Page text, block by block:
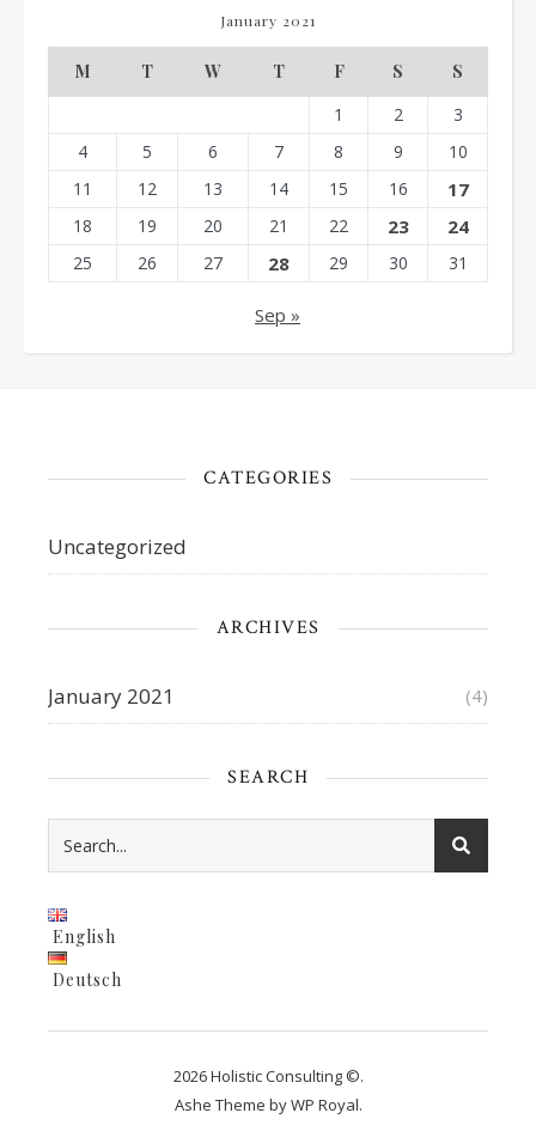
January 2021
M T W T F S
S
1
2
3
4
5 6 7 8 9
10
11
12 13 14 15 16 17
18 19 20 21 22 23 24
25 26 27 28 29 30 31
Sep »
CATEGORIES
Uncategorized
ARCHIVES
January 2021 (4)
SEARCH
English
Deutsch
2026 Holistic Consulting ©.
Ashe Theme byWP Royal.